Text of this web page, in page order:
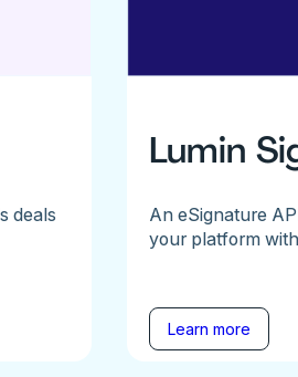
deals
Lumin
An eSignature
your platform
Learn more